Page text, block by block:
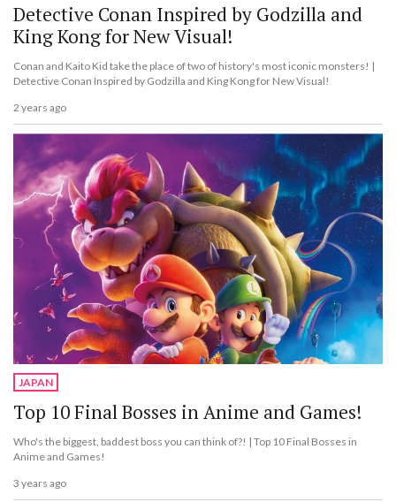
Detective Conan Inspired by Godzilla and
King Kong for New Visual!
Conan and Kaito Kid take the place of two of history's most iconic monsters! |
Detective Conan Inspired by Godzilla and King Kong for New Visual!
2 years ago
JAPAN
Top 10 Final Bosses in Anime and Games!
Who's the biggest, baddest boss you can think of?! | Top 10 Final Bosses in
Anime and Games!
3 years ago